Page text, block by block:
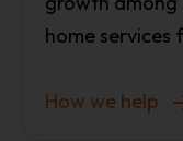
home services
How we help